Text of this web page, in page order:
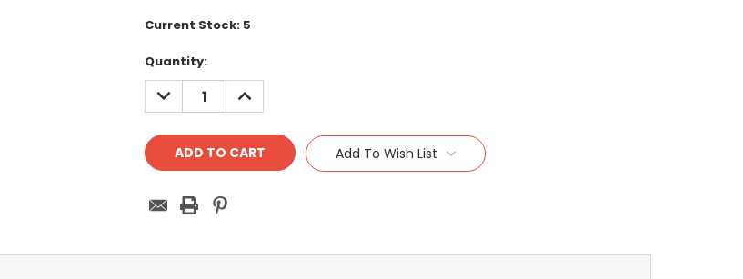
Current Stock: 5
Quantity:
DECREASE
QUANTITY:
INCREASE
QUANTITY:
Add To Wish List